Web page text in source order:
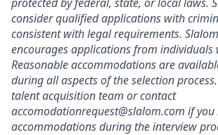
consider qualified applications with
consistent with legal requirements.
encourages applications from individuals
Reasonable accommodations are
during all aspects of the selection
talent acquisition team or contact
accomodationrequest@slalom.com if
accommodations during the interview